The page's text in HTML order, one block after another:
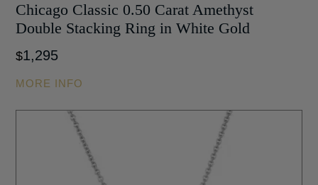
Chicago Classic 0.50 Carat Amethyst
Double Stacking Ring in White Gold
$1,295
MORE INFO